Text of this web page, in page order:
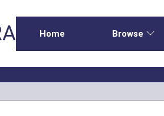
Home Browse